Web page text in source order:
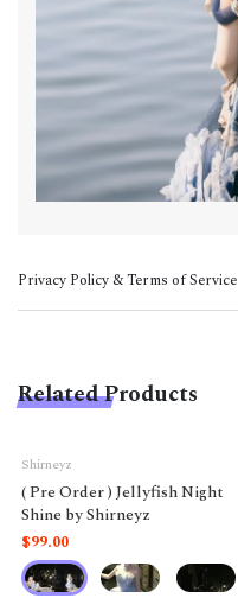
Privacy Policy & Terms of Service
Related Products
Shirneyz
( Pre Order ) Jellyfish Night
Shine by Shirneyz
$99.00